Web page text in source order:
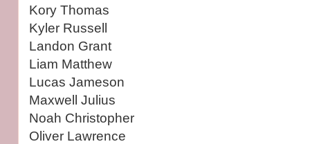
Kory Thomas
Kyler Russell
Landon Grant
Liam Matthew
Lucas Jameson
Maxwell Julius
Noah Christopher
Oliver Lawrence